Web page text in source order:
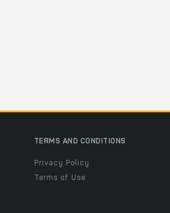
TERMS AND CONDITIONS
Privacy Policy
Terms of Use